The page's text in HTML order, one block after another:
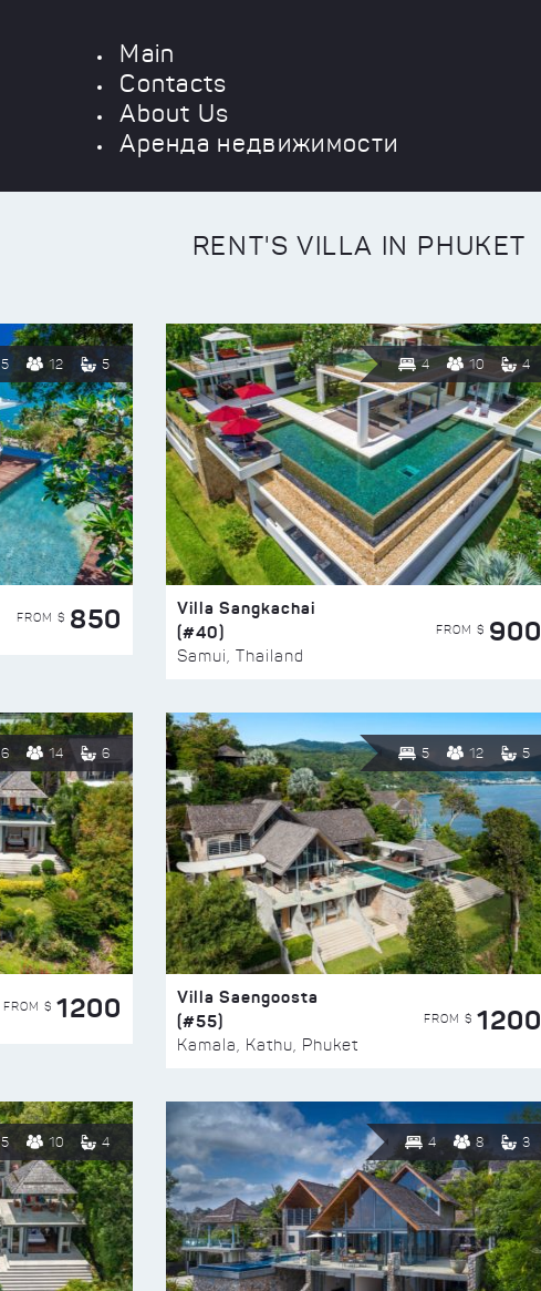
Main
Contacts
About Us
Аренда недвижимости
RENT'S VILLA IN PHUKET
5 12 5
FROM $ 850
4 10 4
Villa Sangkachai
(#40)
Samui, Thailand
FROM $ 900
6 14 6
FROM $ 1200
5 12 5
Villa Saengoosta
(#55)
Kamala, Kathu, Phuket
FROM $ 1200
5 10 4 4 8 3